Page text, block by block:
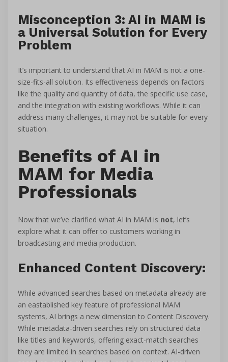
Misconception 3: AI in MAM is
a Universal Solution for Every
Problem
It’s important to understand that AI in MAM is not a one-
size-fits-all solution. Its effectiveness depends on factors
like the quality and quantity of data, the specific use case,
and the integration with existing workflows. While it can
address many challenges, it may not be suitable for every
situation.
Benefits of AI in
MAM for Media
Professionals
Now that we’ve clarified what AI in MAM is not, let’s
explore what it can offer to customers working in
broadcasting and media production.
Enhanced Content Discovery:
While advanced searches based on metadata already are
an eastablished key feature of professional MAM
systems, AI brings a new dimension to Content Discovery.
While metadata-driven searches rely on structured data
like titles and keywords, offering exact-match searches
they are limited in searches based on context. AI-driven